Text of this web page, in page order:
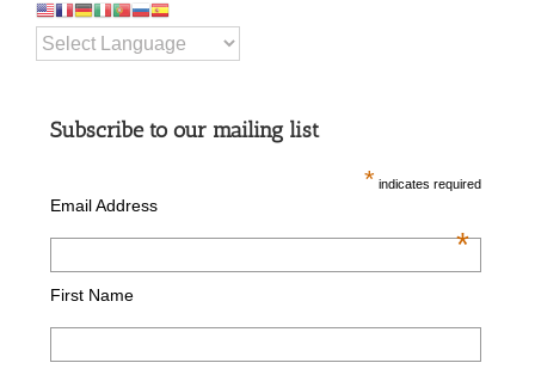
Subscribe to our mailing list
* indicates required
Email Address
*
First Name